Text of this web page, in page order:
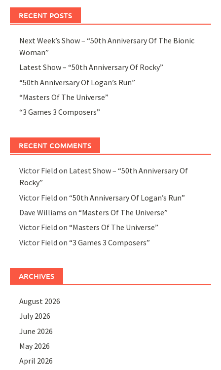
RECENT POSTS
Next Week’s Show – “50th Anniversary Of The Bionic
Woman”
Latest Show – “50th Anniversary Of Rocky”
“50th Anniversary Of Logan’s Run”
“Masters Of The Universe”
“3 Games 3 Composers”
RECENT COMMENTS
Victor Field on Latest Show – “50th Anniversary Of
Rocky”
Victor Field on“50th Anniversary Of Logan’s Run”
Dave Williams on“Masters Of The Universe”
Victor Field on“Masters Of The Universe”
Victor Field on“3 Games 3 Composers”
ARCHIVES
August 2026
July 2026
June 2026
May 2026
April 2026